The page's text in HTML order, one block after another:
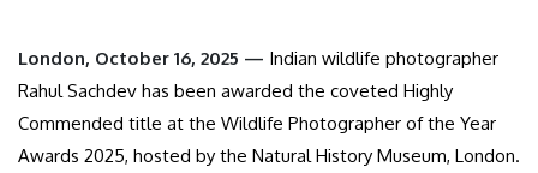
London, October 16, 2025 — Indian wildlife photographer
Rahul Sachdev has been awarded the coveted Highly
Commended title at the Wildlife Photographer of the Year
Awards 2025, hosted by the Natural History Museum, London.